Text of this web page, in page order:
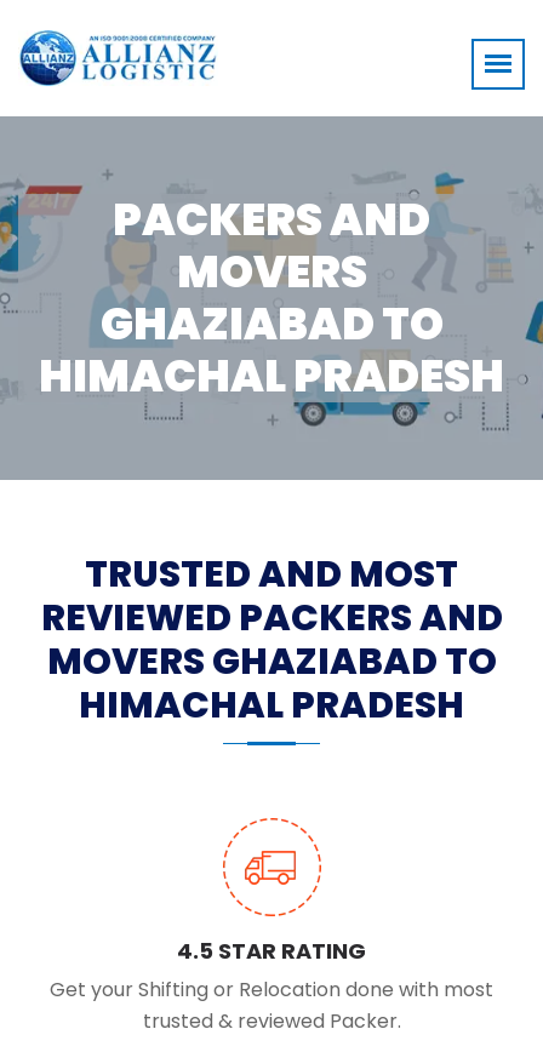
PACKERS AND
MOVERS
GHAZIABAD TO
HIMACHAL PRADESH
TRUSTED AND MOST
REVIEWED PACKERS AND
MOVERS GHAZIABAD TO
HIMACHAL PRADESH
4.5 STAR RATING
Get your Shifting or Relocation done with most
trusted & reviewed Packer.